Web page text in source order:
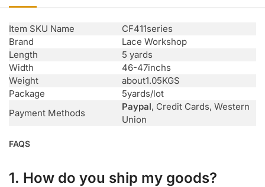
Item SKU Name
CF411series
Brand
Lace Workshop
Length
5 yards
Width
46-47inchs
Weight
about1.05KGS
Package
5yards/lot
Payment Methods
Paypal, Credit Cards, Western
Union
FAQS
1. How do you ship my goods?